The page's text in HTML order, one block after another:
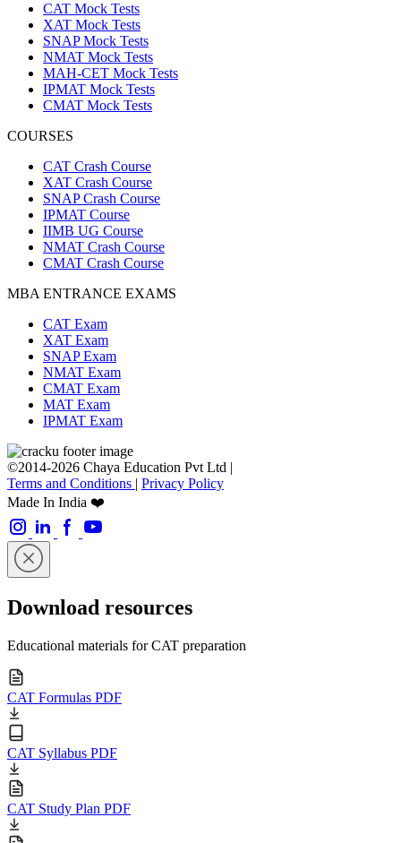
CAT Mock Tests
XAT Mock Tests
SNAP Mock Tests
NMAT Mock Tests
MAH-CET Mock Tests
IPMAT Mock Tests
CMAT Mock Tests
COURSES
CAT Crash Course
XAT Crash Course
SNAP Crash Course
IPMAT Course
IIMB UG Course
NMAT Crash Course
CMAT Crash Course
MBA ENTRANCE EXAMS
CAT Exam
XAT Exam
SNAP Exam
NMAT Exam
CMAT Exam
MAT Exam
IPMAT Exam
©2014-2026 Chaya Education Pvt Ltd |
Terms and Conditions | Privacy Policy
Made In India ❤️
Download resources
Educational materials for CAT preparation
CAT Formulas PDF
CAT Syllabus PDF
CAT Study Plan PDF